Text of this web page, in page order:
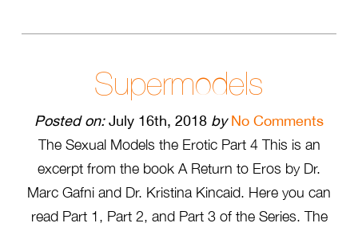
Supermodels
Posted on:July 16th, 2018 by No Comments
The Sexual Models the Erotic Part 4 This is an
excerpt from the book A Return to Eros by Dr.
Marc Gafni and Dr. Kristina Kincaid. Here you can
read Part 1, Part 2, and Part 3 of the Series. The